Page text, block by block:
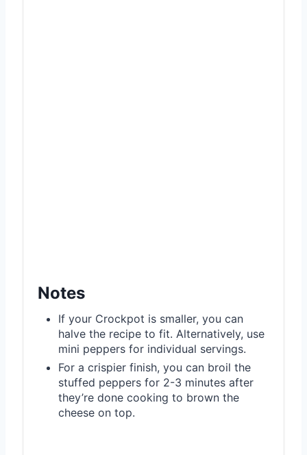
Notes
If your Crockpot is smaller, you can
halve the recipe to fit. Alternatively, use
mini peppers for individual servings.
For a crispier finish, you can broil the
stuffed peppers for 2-3 minutes after
they’re done cooking to brown the
cheese on top.